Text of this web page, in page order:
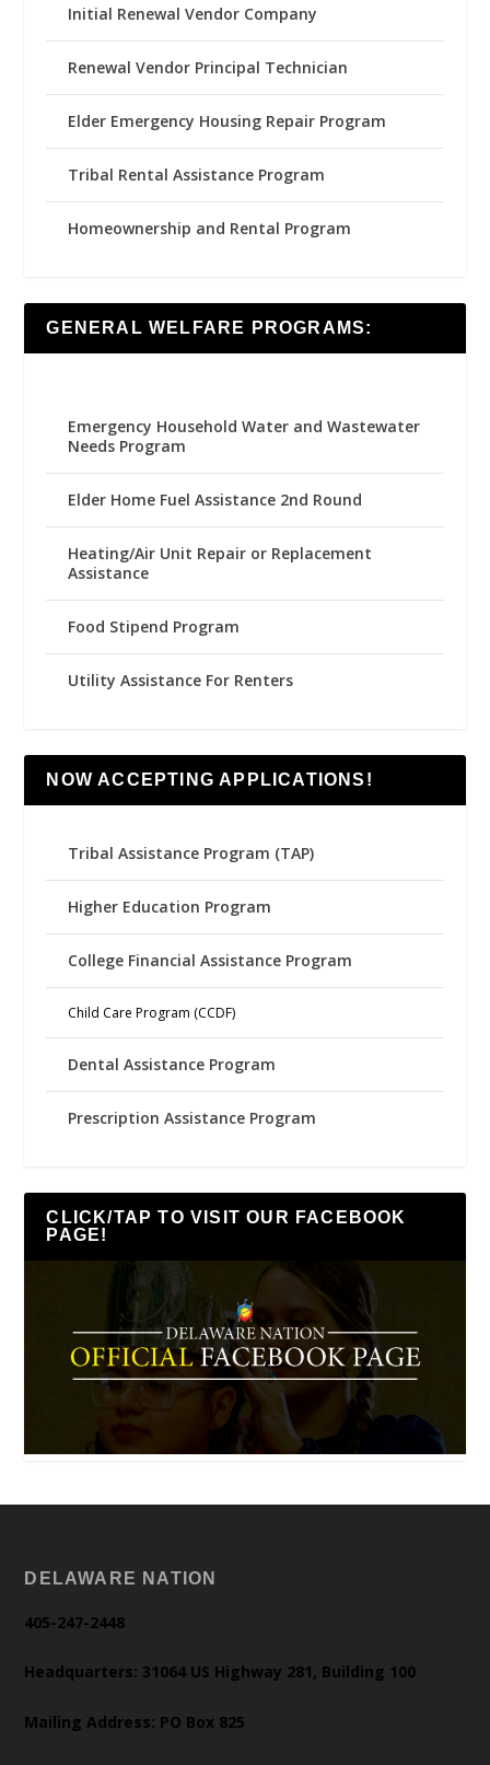
Initial Renewal Vendor Company
Renewal Vendor Principal Technician
Elder Emergency Housing Repair Program
Tribal Rental Assistance Program
Homeownership and Rental Program
GENERAL WELFARE PROGRAMS:
Emergency Household Water and Wastewater
Needs Program
Elder Home Fuel Assistance 2nd Round
Heating/Air Unit Repair or Replacement
Assistance
Food Stipend Program
Utility Assistance For Renters
NOW ACCEPTING APPLICATIONS!
Tribal Assistance Program (TAP)
Higher Education Program
College Financial Assistance Program
Child Care Program (CCDF)
Dental Assistance Program
Prescription Assistance Program
CLICK/TAP TO VISIT OUR FACEBOOK
PAGE!
DELAWARE NATION
405-247-2448
Headquarters: 31064 US Highway 281, Building 100
Mailing Address: PO Box 825